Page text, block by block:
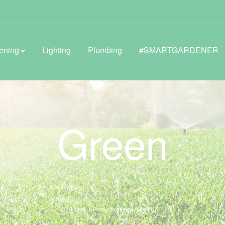
BROWSE LIFESTYLE
Greenhouses
GreenWall® Vertical Gardening
Misting Kits
Self-Watering Planters
Lighting Plumbing #SMARTGARDENER
Green
Home Products tagged “Green”